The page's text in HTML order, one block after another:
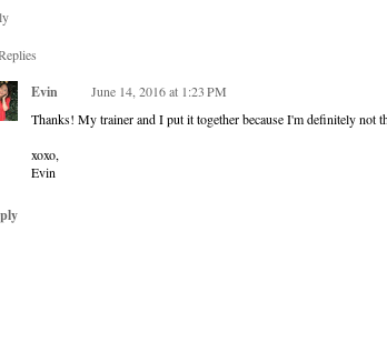
Evin
June 14, 2016 at 1:23 PM
Thanks! My trainer and I put it together because I'm definitely
xoxo,
Evin